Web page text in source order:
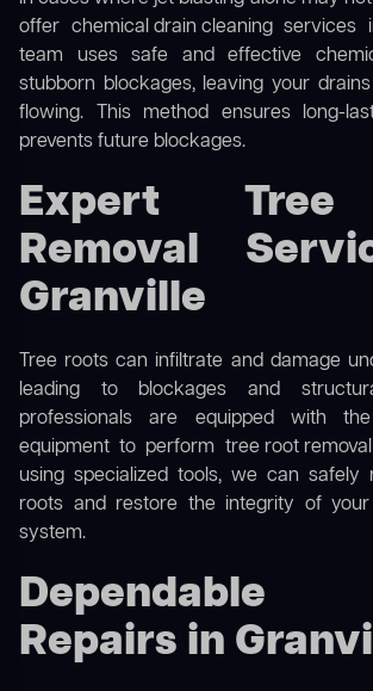
offer chemical drain cleaningservices
team uses safe and effective
stubborn blockages, leaving your
flowing. This method ensures long-
prevents future blockages.
Expert
Removal
Granville
Tree roots can infiltrate and damage
leading to blockages and
professionals are equipped with
equipment to perform tree root removal
using specialized tools, we can safely
roots and restore the integrity of
system.
Dependable
Repairs in